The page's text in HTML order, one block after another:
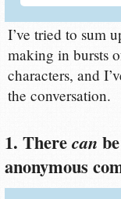
I’ve tried to sum
making in bursts
characters, and
the conversation.
1. Therecan
anonymous